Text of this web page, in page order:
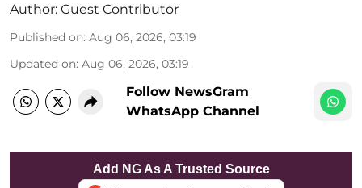
Author: Guest Contributor
Published on: Aug 06, 2026, 03:19
Updated on: Aug 06, 2026, 03:19
Follow NewsGram
WhatsApp Channel
Add NG As A Trusted Source